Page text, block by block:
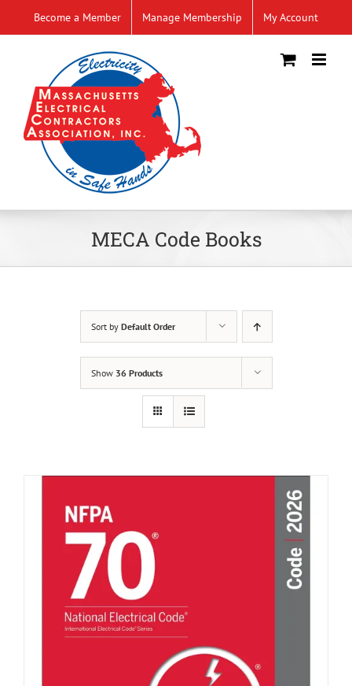
to
Become a Member Manage Membership My Account
MECA Code Books
Sort by Default Order
Show 36 Products